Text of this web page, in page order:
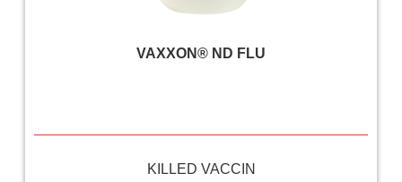
VAXXON® ND FLU
KILLED VACCIN